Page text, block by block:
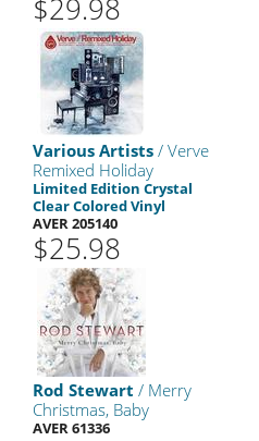
$29.98
Various Artists / Verve
Remixed Holiday
Limited Edition Crystal
Clear Colored Vinyl
AVER 205140
$25.98
Rod Stewart / Merry
Christmas, Baby
AVER 61336